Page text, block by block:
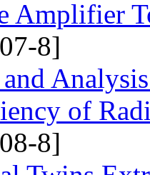
Amplifier
8]
of
8]